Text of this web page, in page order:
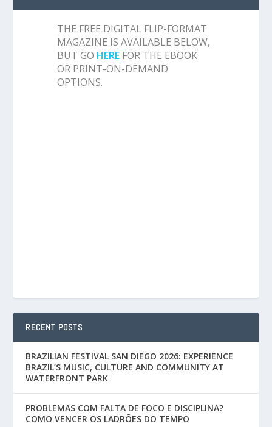
THE FREE DIGITAL FLIP-FORMAT
MAGAZINE IS AVAILABLE BELOW,
BUT GO HERE FOR THE EBOOK
OR PRINT-ON-DEMAND
OPTIONS.
RECENT POSTS
BRAZILIAN FESTIVAL SAN DIEGO 2026: EXPERIENCE
BRAZIL’S MUSIC, CULTURE AND COMMUNITY AT
WATERFRONT PARK
PROBLEMAS COM FALTA DE FOCO E DISCIPLINA?
COMO VENCER OS LADRÕES DO TEMPO